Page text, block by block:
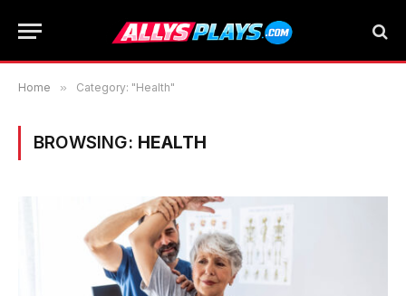
Home » Category: "Health"
BROWSING: HEALTH